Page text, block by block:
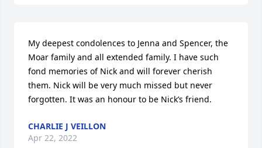
My deepest condolences to Jenna and Spencer, the
Moar family and all extended family. I have such
fond memories of Nick and will forever cherish
them. Nick will be very much missed but never
forgotten. It was an honour to be Nick’s friend.
CHARLIE J VEILLON
Apr 22, 2022